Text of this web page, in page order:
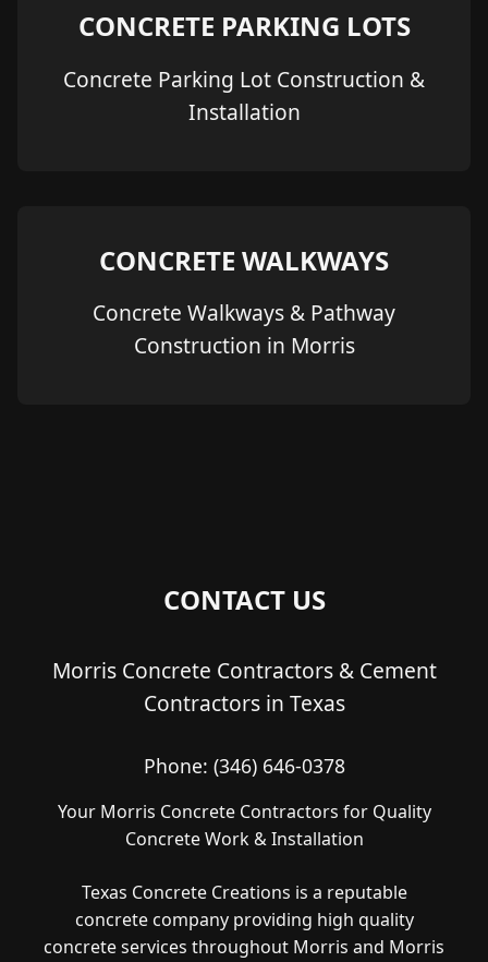
CONCRETE PARKING LOTS
Concrete Parking Lot Construction &
Installation
CONCRETE WALKWAYS
Concrete Walkways & Pathway
Construction in Morris
CONTACT US
Morris Concrete Contractors & Cement
Contractors in Texas
Phone: (346) 646-0378
Your Morris Concrete Contractors for Quality
Concrete Work & Installation
Texas Concrete Creations is a reputable
concrete company providing high quality
concrete services throughout Morris and Morris